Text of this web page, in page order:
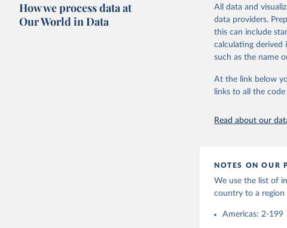
Retrieved on
September 22, 2023
Citation
This is the citation
adaptation by Our
citation given in
Gleditsch,
Revised List
How we process data at
Our World in Data
All data and
data providers.
this can include
calculating derived
such as the name
At the link below
links to all the
Read about our
NOTES ON OUR
We use the list of
country to a region
Americas: 2-199